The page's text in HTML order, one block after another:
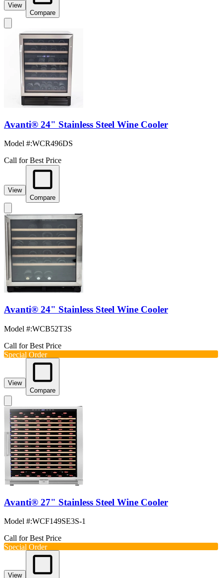
View
Compare
Avanti® 24" Stainless Steel Wine Cooler
Model #:WCR496DS
Call for Best Price
View
Compare
Avanti® 24" Stainless Steel Wine Cooler
Model #:WCB52T3S
Call for Best Price
Special Order
View
Compare
Avanti® 27" Stainless Steel Wine Cooler
Model #:WCF149SE3S-1
Call for Best Price
Special Order
View